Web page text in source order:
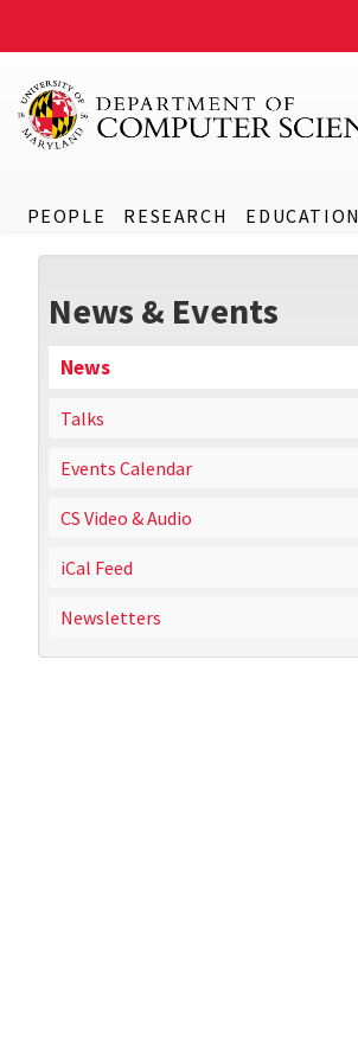
PEOPLE RESEARCH EDUCATION
News & Events
News
Talks
Events Calendar
CS Video & Audio
iCal Feed
Newsletters